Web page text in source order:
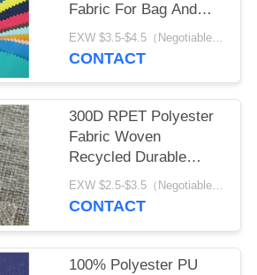
Fabric For Bag And
Tent
EXW $3.5-$4.5（Negotiable） MOQ:1 meter for stock; 1200 meters for customization
CONTACT
300D RPET Polyester
Fabric Woven
Recycled Durable
Waterproof Fabric
EXW $2.5-$3.5（Negotiable） MOQ:1 meter for stock; 1200 meters for customization
CONTACT
100% Polyester PU